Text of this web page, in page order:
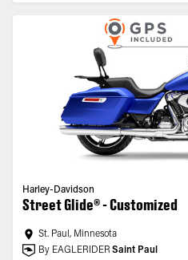
Harley-Davidson
Street Glide® - Customized
St. Paul, Minnesota
By EAGLERIDER Saint Paul